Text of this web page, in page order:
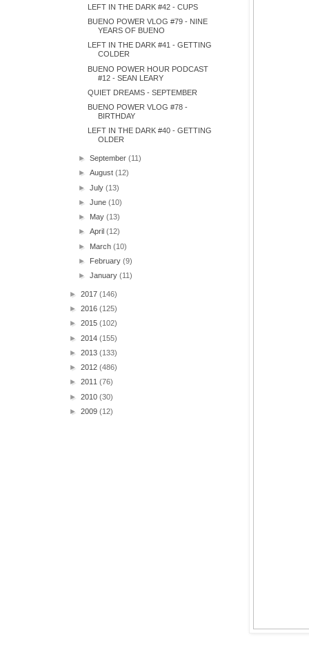
LEFT IN THE DARK #42 - CUPS
BUENO POWER VLOG #79 - NINE
YEARS OF BUENO
LEFT IN THE DARK #41 - GETTING
COLDER
BUENO POWER HOUR PODCAST
#12 - SEAN LEARY
QUIET DREAMS - SEPTEMBER
BUENO POWER VLOG #78 -
BIRTHDAY
LEFT IN THE DARK #40 - GETTING
OLDER
►September(11)
►August(12)
►July(13)
►June(10)
► May(13)
►April(12)
► March(10)
► February(9)
►January(11)
► 2017 (146)
► 2016 (125)
► 2015 (102)
► 2014 (155)
► 2013 (133)
► 2012 (486)
► 2011 (76)
► 2010 (30)
► 2009 (12)